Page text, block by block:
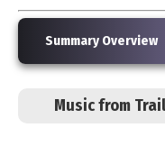
Summary Overview
Music from